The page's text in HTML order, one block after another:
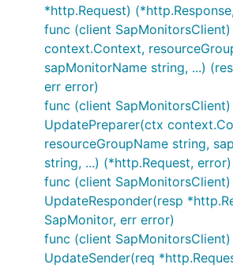
*http.Request)
func (client
context.Context,
sapMonitorName string, ...)
err error)
func (client SapMonitorsClient)
UpdatePreparer(ctx
resourceGroupName string,
string, ...) (*http.Request, error)
func (client SapMonitorsClient)
UpdateResponder(resp
SapMonitor, err error)
func (client SapMonitorsClient)
UpdateSender(req